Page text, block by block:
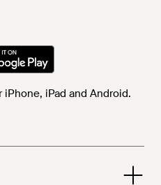
iPad and Android.